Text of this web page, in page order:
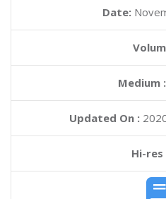
Date:
Medium :
Updated On :
Hi-res